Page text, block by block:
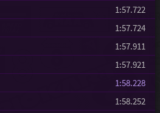
1:57.722
1:57.724
1:57.911
1:57.921
1:58.228
1:58.252